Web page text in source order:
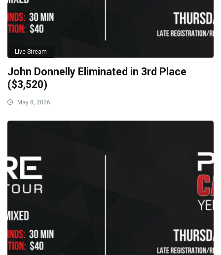
Live Stream
John Donnelly Eliminated in 3rd Place
($3,520)
May 8, 2026